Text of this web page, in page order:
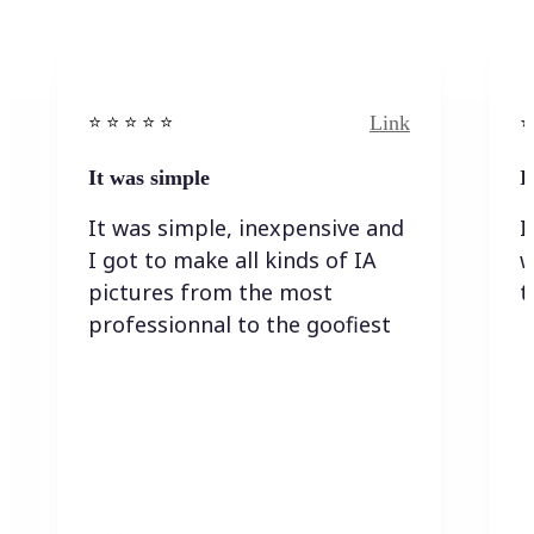
⭐️ ⭐️ ⭐️ ⭐ ⭐️ Link
It was simple
It was simple, inexpensive and
I got to make all kinds of IA
pictures from the most
professionnal to the goofiest
I
I